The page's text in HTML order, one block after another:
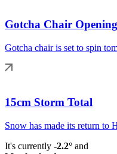
Gotcha Chair
Gotcha chair is set to spin
15cm Storm Total
Snow has made its return to
It's currently -2.2° and